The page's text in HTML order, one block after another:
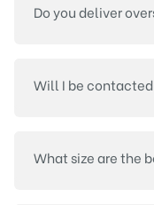
Do you deliver
Will I be
What size are the